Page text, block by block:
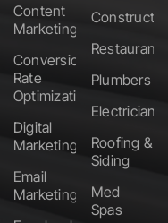
Content
Marketing
Conversion
Rate
Optimization
Digital
Marketing
Email
Marketing
Construction
Restaurants
Plumbers
Electricians
Roofing &
Siding
Med
Spas